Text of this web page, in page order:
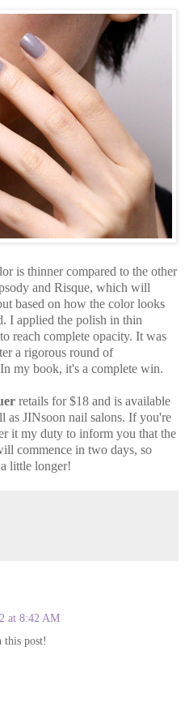
is thinner compared to the other
and Risque, which will
based on how the color looks
I applied the polish in thin
reach complete opacity. It was
a rigorous round of
my book, it's a complete win.
retails for $18 and is available
as JINsoon nail salons. If you're
it my duty to inform you that the
commence in two days, so
little longer!
at 8:42 AM
post!